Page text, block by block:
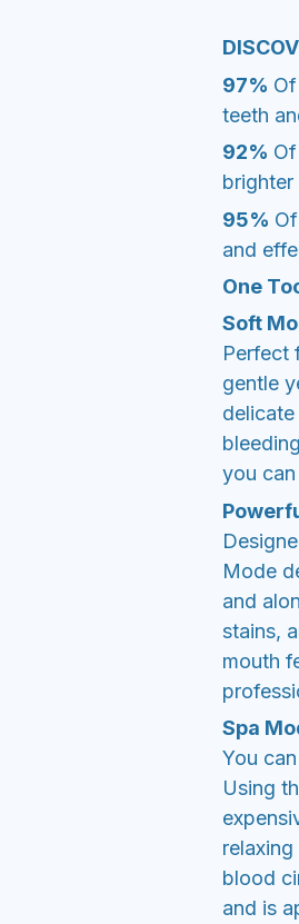
97%
teeth
92%
95%
and
One
Soft
Perfect
gentle
you
Mode
and
stains,
mouth
Spa
You
Using
blood
and is